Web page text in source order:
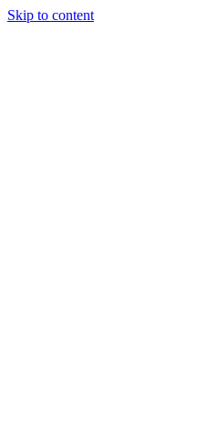
Skip to content